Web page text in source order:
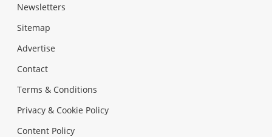
Newsletters
Sitemap
Advertise
Contact
Terms & Conditions
Privacy & Cookie Policy
Content Policy